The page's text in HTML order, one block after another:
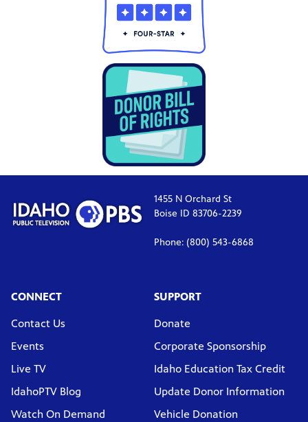
1455 N Orchard St
Boise ID 83706-2239
Phone: (800) 543-6868
CONNECT
Contact Us
Events
Live TV
IdahoPTV Blog
Watch On Demand
SUPPORT
Donate
Corporate Sponsorship
Idaho Education Tax Credit
Update Donor Information
Vehicle Donation